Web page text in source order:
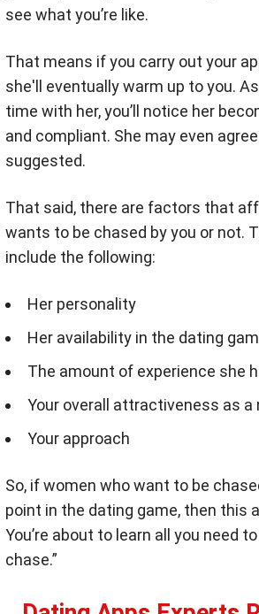
see what you’re like.
That means if you carry out your
she'll eventually warm up to you.
time with her, you’ll notice her
and compliant. She may even
suggested.
That said, there are factors that
wants to be chased by you or not.
include the following:
Her personality
Her availability in the dating
The amount of experience she
Your overall attractiveness as a
Your approach
So, if women who want to be
point in the dating game, then this
You’re about to learn all you need
chase.”